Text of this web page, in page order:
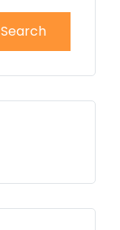
Search